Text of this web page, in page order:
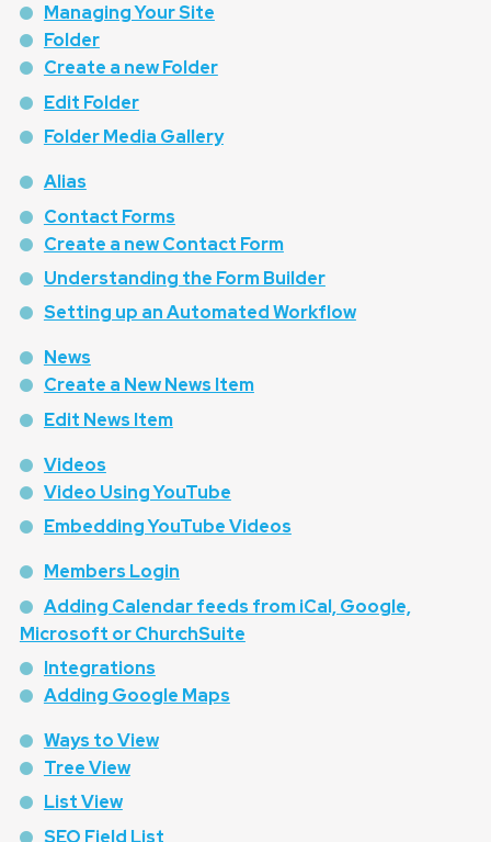
Managing Your Site
Folder
Create a new Folder
Edit Folder
Folder Media Gallery
Alias
Contact Forms
Create a new Contact Form
Understanding the Form Builder
Setting up an Automated Workflow
News
Create a New News Item
Edit News Item
Videos
Video Using YouTube
Embedding YouTube Videos
Members Login
Adding Calendar feeds from iCal, Google,
Microsoft or ChurchSuite
Integrations
Adding Google Maps
Ways to View
Tree View
List View
SEO Field List